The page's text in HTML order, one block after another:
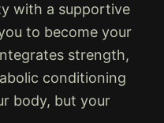
with a supportive
to become your
strength,
conditioning
body, but your